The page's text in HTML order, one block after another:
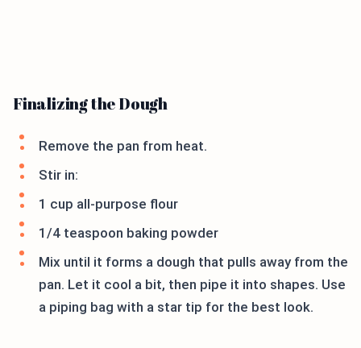
Finalizing the Dough
Remove the pan from heat.
Stir in:
1 cup all-purpose flour
1/4 teaspoon baking powder
Mix until it forms a dough that pulls away from the
pan. Let it cool a bit, then pipe it into shapes. Use
a piping bag with a star tip for the best look.